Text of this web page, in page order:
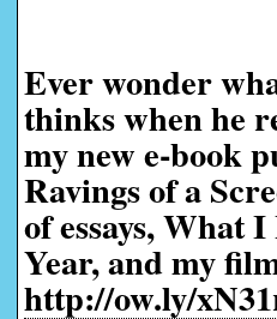
Ever wonder
thinks when he
my new e-book
Ravings of a
of essays, What
Year, and my
http://ow.ly/